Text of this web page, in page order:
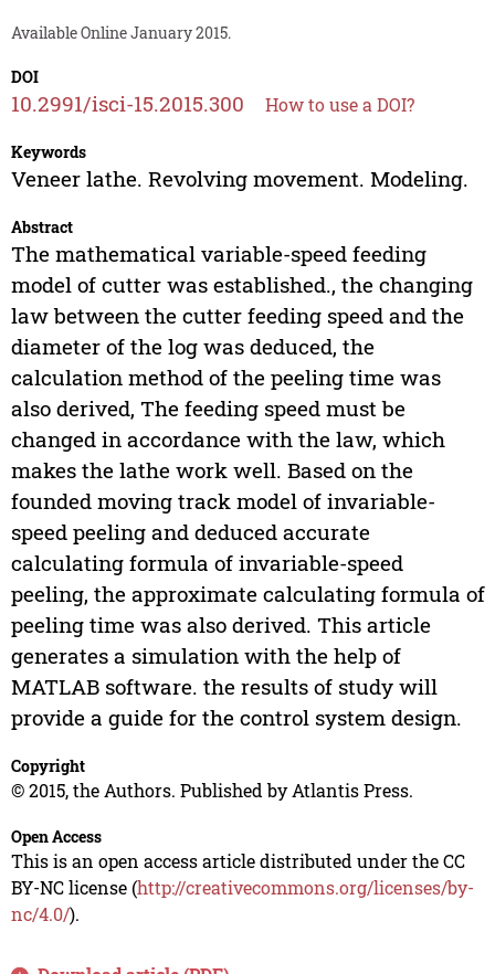
Available Online January 2015.
DOI
10.2991/isci-15.2015.300 How to use a DOI?
Keywords
Veneer lathe. Revolving movement. Modeling.
Abstract
The mathematical variable-speed feeding
model of cutter was established., the changing
law between the cutter feeding speed and the
diameter of the log was deduced, the
calculation method of the peeling time was
also derived, The feeding speed must be
changed in accordance with the law, which
makes the lathe work well. Based on the
founded moving track model of invariable-
speed peeling and deduced accurate
calculating formula of invariable-speed
peeling, the approximate calculating formula of
peeling time was also derived. This article
generates a simulation with the help of
MATLAB software. the results of study will
provide a guide for the control system design.
Copyright
© 2015, the Authors. Published by Atlantis Press.
Open Access
This is an open access article distributed under the CC
BY-NC license (http://creativecommons.org/licenses/by-
nc/4.0/).